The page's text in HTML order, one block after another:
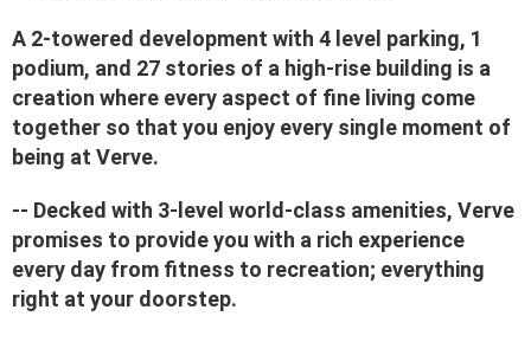
A 2-towered development with 4 level parking, 1
podium, and 27 stories of a high-rise building is a
creation where every aspect of fine living come
together so that you enjoy every single moment of
being at Verve.
-- Decked with 3-level world-class amenities, Verve
promises to provide you with a rich experience
every day from fitness to recreation; everything
right at your doorstep.